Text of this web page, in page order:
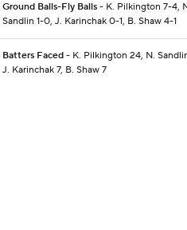
Ground Balls-Fly Balls- K. Pilkington 7-4,
Sandlin 1-0, J. Karinchak 0-1, B. Shaw 4-1
Batters Faced- K. Pilkington 24, N.
J. Karinchak 7, B. Shaw 7